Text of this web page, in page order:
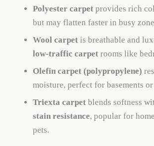
Polyester carpetprovides rich
but may flatten faster in busy
Wool carpetis breathable and
low-traffic carpetrooms like
Olefin carpet (polypropylene)
moisture, perfect for basements
Triexta carpetblends softness
stain resistance, popular for
pets.